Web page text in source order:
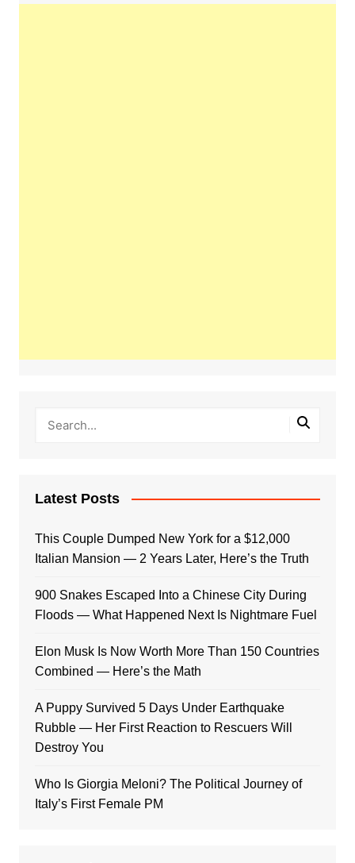
Latest Posts
This Couple Dumped New York for a $12,000
Italian Mansion — 2 Years Later, Here’s the Truth
900 Snakes Escaped Into a Chinese City During
Floods — What Happened Next Is Nightmare Fuel
Elon Musk Is Now Worth More Than 150 Countries
Combined — Here’s the Math
A Puppy Survived 5 Days Under Earthquake
Rubble — Her First Reaction to Rescuers Will
Destroy You
Who Is Giorgia Meloni? The Political Journey of
Italy’s First Female PM